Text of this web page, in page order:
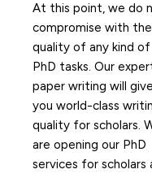
At this point, we do
compromise with the
quality of any kind of
PhD tasks. Our
paper writing will give
you world-class
quality for scholars.
are opening our PhD
services for scholars